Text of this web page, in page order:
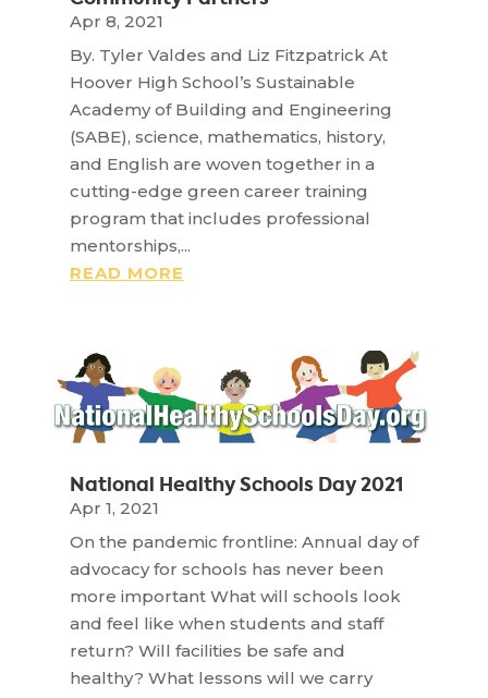
Apr 8, 2021
By. Tyler Valdes and Liz Fitzpatrick At
Hoover High School’s Sustainable
Academy of Building and Engineering
(SABE), science, mathematics, history,
and English are woven together in a
cutting-edge green career training
program that includes professional
mentorships,...
READ MORE
National Healthy Schools Day 2021
Apr 1, 2021
On the pandemic frontline: Annual day of
advocacy for schools has never been
more important What will schools look
and feel like when students and staff
return? Will facilities be safe and
healthy? What lessons will we carry